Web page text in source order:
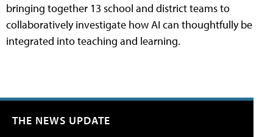
bringing together 13 school and district teams to
collaboratively investigate how AI can thoughtfully be
integrated into teaching and learning.
THE NEWS UPDATE